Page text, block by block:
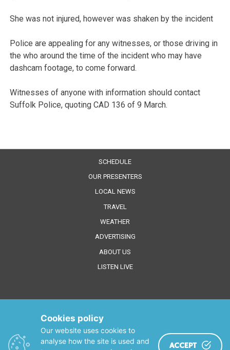
She was not injured, however was shaken by the incident
Police are appealing for any witnesses, or those driving in
the who around the time of the incident who may have
dashcam footage, to come forward.
Witnesses of anyone with information should contact
Suffolk Police, quoting CAD 136 of 9 March.
SCHEDULE
OUR PRESENTERS
LOCAL NEWS
TRAVEL
WEATHER
ADVERTISING
ABOUT US
LISTEN LIVE
Cookies policy
Our website uses cookies to
analyse how the site is used and
ACCEPT